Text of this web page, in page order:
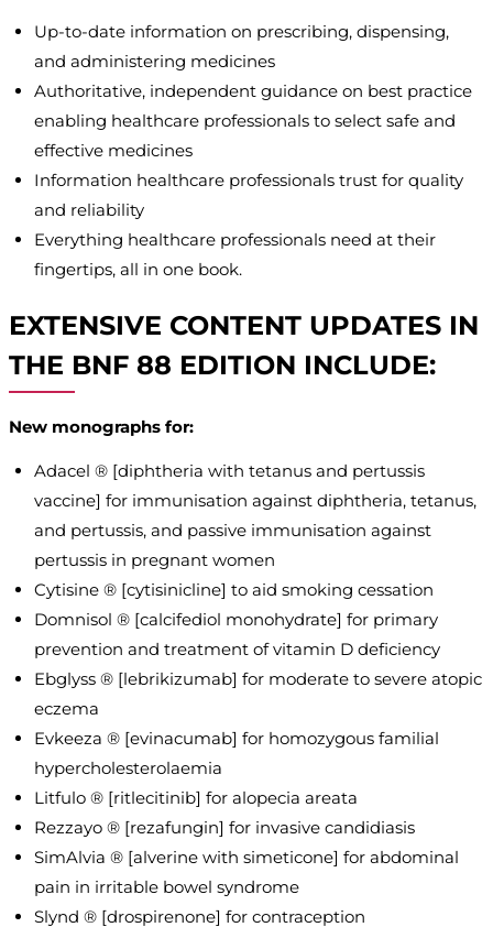
Up-to-date information on prescribing, dispensing,
and administering medicines
Authoritative, independent guidance on best practice
enabling healthcare professionals to select safe and
effective medicines
Information healthcare professionals trust for quality
and reliability
Everything healthcare professionals need at their
fingertips, all in one book.
EXTENSIVE CONTENT UPDATES IN
THE BNF 88 EDITION INCLUDE:
New monographs for:
Adacel ® [diphtheria with tetanus and pertussis
vaccine] for immunisation against diphtheria, tetanus,
and pertussis, and passive immunisation against
pertussis in pregnant women
Cytisine ® [cytisinicline] to aid smoking cessation
Domnisol ® [calcifediol monohydrate] for primary
prevention and treatment of vitamin D deficiency
Ebglyss ® [lebrikizumab] for moderate to severe atopic
eczema
Evkeeza ® [evinacumab] for homozygous familial
hypercholesterolaemia
Litfulo ® [ritlecitinib] for alopecia areata
Rezzayo ® [rezafungin] for invasive candidiasis
SimAlvia ® [alverine with simeticone] for abdominal
pain in irritable bowel syndrome
Slynd ® [drospirenone] for contraception